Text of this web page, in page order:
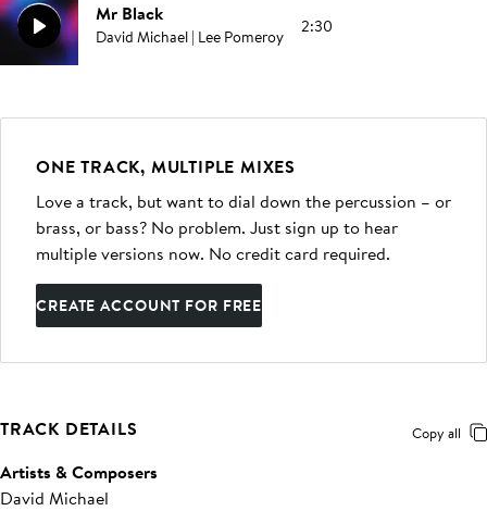
Mr Black
David Michael | Lee Pomeroy 2:30
ONE TRACK, MULTIPLE MIXES
Love a track, but want to dial down the percussion – or
brass, or bass? No problem. Just sign up to hear
multiple versions now. No credit card required.
CREATE ACCOUNT FOR FREE
TRACK DETAILS Copy all
Artists & Composers
David Michael